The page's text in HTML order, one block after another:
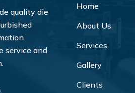
quality die
service and
Home
About Us
Services
Gallery
Clients